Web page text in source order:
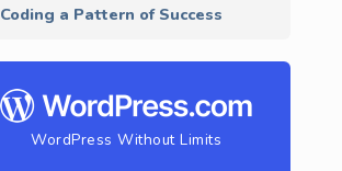
Coding a Pattern of Success
WordPress Without Limits